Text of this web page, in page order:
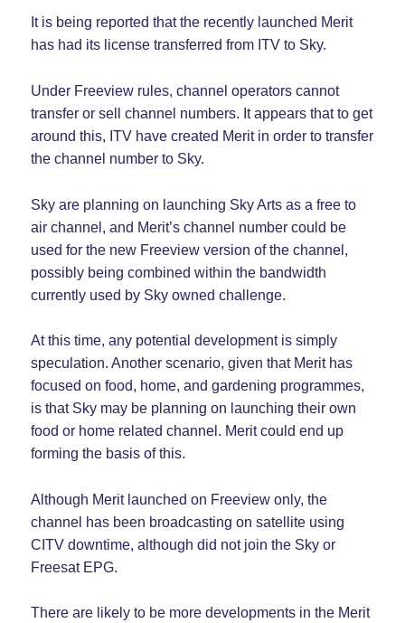
It is being reported that the recently launched Merit
has had its license transferred from ITV to Sky.
Under Freeview rules, channel operators cannot
transfer or sell channel numbers. It appears that to get
around this, ITV have created Merit in order to transfer
the channel number to Sky.
Sky are planning on launching Sky Arts as a free to
air channel, and Merit’s channel number could be
used for the new Freeview version of the channel,
possibly being combined within the bandwidth
currently used by Sky owned challenge.
At this time, any potential development is simply
speculation. Another scenario, given that Merit has
focused on food, home, and gardening programmes,
is that Sky may be planning on launching their own
food or home related channel. Merit could end up
forming the basis of this.
Although Merit launched on Freeview only, the
channel has been broadcasting on satellite using
CITV downtime, although did not join the Sky or
Freesat EPG.
There are likely to be more developments in the Merit